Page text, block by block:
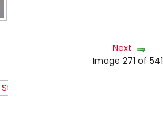
Next
Image 271 of 541